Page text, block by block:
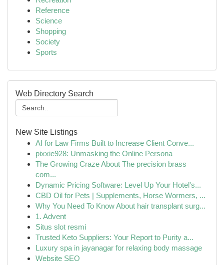
Reference
Science
Shopping
Society
Sports
Web Directory Search
New Site Listings
AI for Law Firms Built to Increase Client Conve...
pixxie928: Unmasking the Online Persona
The Growing Craze About The precision brass
com...
Dynamic Pricing Software: Level Up Your Hotel's...
CBD Oil for Pets | Supplements, Horse Wormers, ...
Why You Need To Know About hair transplant surg...
1. Advent
Situs slot resmi
Trusted Keto Suppliers: Your Report to Purity a...
Luxury spa in jayanagar for relaxing body massage
Website SEO